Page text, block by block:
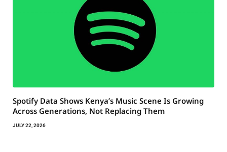
Spotify Data Shows Kenya’s Music Scene Is Growing
Across Generations, Not Replacing Them
JULY 22, 2026